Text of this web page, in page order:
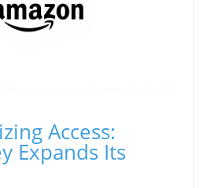
Access:
Expands Its